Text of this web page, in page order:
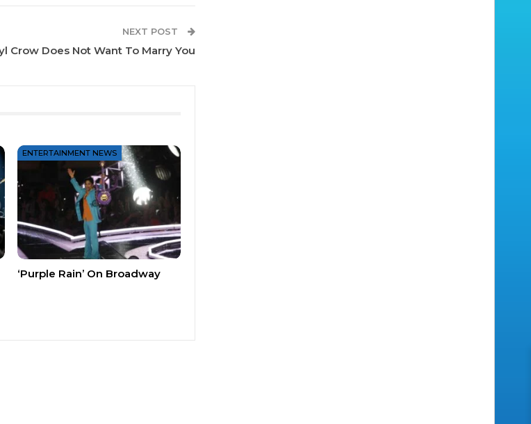
NEXT POST
Crow Does Not Want To Marry You
ENTERTAINMENT NEWS
‘Purple Rain’ On Broadway